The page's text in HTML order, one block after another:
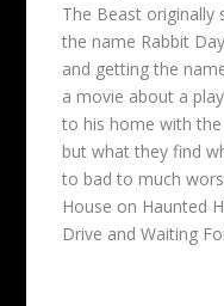
The Beast originally
the name Rabbit
and getting the
a movie about a
to his home with
but what they find
to bad to much
House on Haunted
Drive and Waiting